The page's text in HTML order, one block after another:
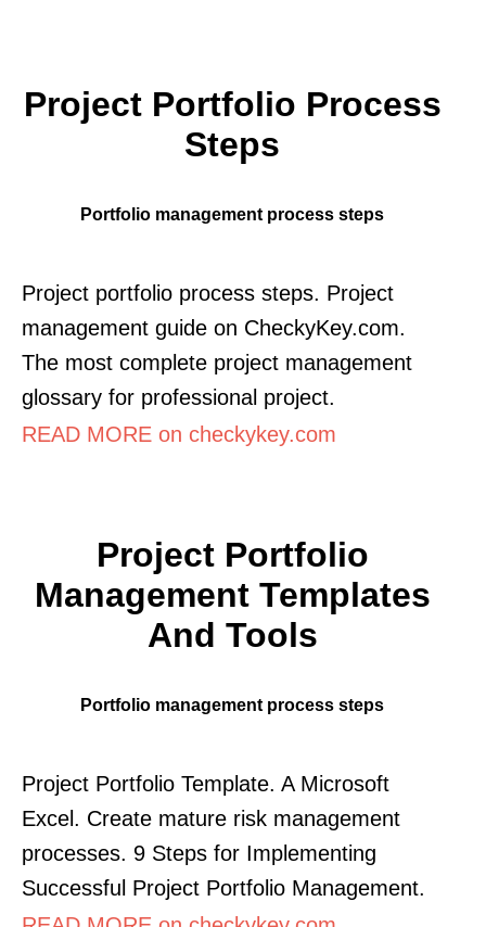
Project Portfolio Process
Steps
Portfolio management process steps
Project portfolio process steps. Project
management guide on CheckyKey.com.
The most complete project management
glossary for professional project.
READ MORE on checkykey.com
Project Portfolio
Management Templates
And Tools
Portfolio management process steps
Project Portfolio Template. A Microsoft
Excel. Create mature risk management
processes. 9 Steps for Implementing
Successful Project Portfolio Management.